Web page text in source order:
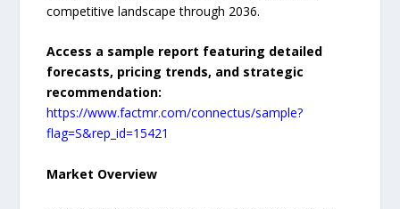
competitive landscape through 2036.
Access a sample report featuring detailed
forecasts, pricing trends, and strategic
recommendation:
https://www.factmr.com/connectus/sample?
flag=S&rep_id=15421
Market Overview